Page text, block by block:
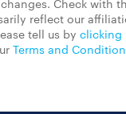
reflect our
tell us by clicking
Terms and